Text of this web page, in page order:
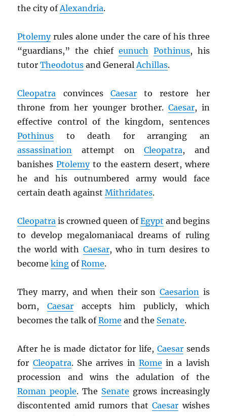
the city ofAlexandria.
Ptolemyrules alone under the care of his three
“guardians,” the chief eunuch Pothinus, his
tutorTheodotus and GeneralAchillas.
Cleopatra convinces Caesarto restore her
throne from her younger brother. Caesar, in
effective control of the kingdom, sentences
Pothinus to death for arranging an
assassination attempt onCleopatra, and
banishesPtolemyto the eastern desert, where
he and his outnumbered army would face
certain death againstMithridates.
Cleopatra is crowned queen ofEgypt and begins
to develop megalomaniacal dreams of ruling
the world with Caesar, who in turn desires to
becomeking ofRome.
They marry, and when their son Caesarionis
born,Caesar accepts him publicly, which
becomes the talk ofRome and the Senate.
After he is made dictator for life, Caesarsends
for Cleopatra. She arrives in Rome in a lavish
procession and wins the adulation of the
Roman people. The Senate grows increasingly
discontented amid rumors thatCaesar wishes